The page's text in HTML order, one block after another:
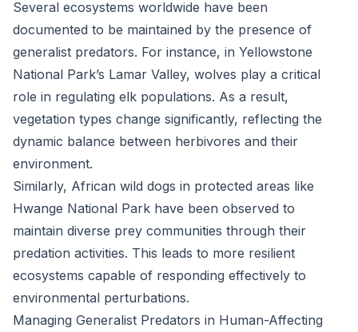
Several ecosystems worldwide have been
documented to be maintained by the presence of
generalist predators. For instance, in Yellowstone
National Park’s Lamar Valley, wolves play a critical
role in regulating elk populations. As a result,
vegetation types change significantly, reflecting the
dynamic balance between herbivores and their
environment.
Similarly, African wild dogs in protected areas like
Hwange National Park have been observed to
maintain diverse prey communities through their
predation activities. This leads to more resilient
ecosystems capable of responding effectively to
environmental perturbations.
Managing Generalist Predators in Human-Affecting